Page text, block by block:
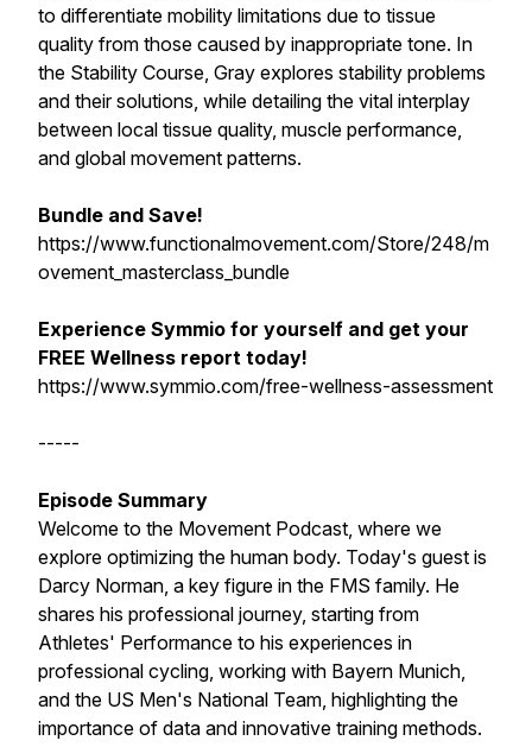
to differentiate mobility limitations due to tissue
quality from those caused by inappropriate tone. In
the Stability Course, Gray explores stability problems
and their solutions, while detailing the vital interplay
between local tissue quality, muscle performance,
and global movement patterns.
Bundle and Save!
https://www.functionalmovement.com/Store/248/m
ovement_masterclass_bundle
Experience Symmio for yourself and get your
FREE Wellness report today!
https://www.symmio.com/free-wellness-assessment
-----
Episode Summary
Welcome to the Movement Podcast, where we
explore optimizing the human body. Today's guest is
Darcy Norman, a key figure in the FMS family. He
shares his professional journey, starting from
Athletes' Performance to his experiences in
professional cycling, working with Bayern Munich,
and the US Men's National Team, highlighting the
importance of data and innovative training methods.